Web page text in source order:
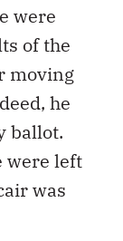
were
of the
moving
he
ballot.
were left
was